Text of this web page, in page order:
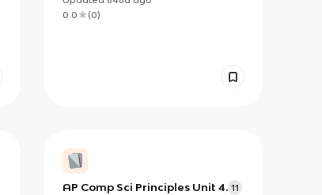
0.0
(0)
AP Comp Sci Principles Unit 4. 11